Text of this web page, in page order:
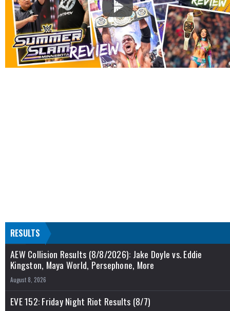
RESULTS
AEW Collision Results (8/8/2026): Jake Doyle vs. Eddie
Kingston, Maya World, Persephone, More
August 8, 2026
EVE 152: Friday Night Riot Results (8/7)